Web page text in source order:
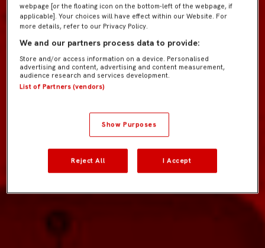
webpage [or the floating icon on the bottom-left of the webpage, if
applicable]. Your choices will have effect within our Website. For
more details, refer to our Privacy Policy.
We and our partners process data to provide:
Store and/or access information on a device. Personalised
advertising and content, advertising and content measurement,
audience research and services development.
List of Partners (vendors)
Show Purposes
Reject All I Accept